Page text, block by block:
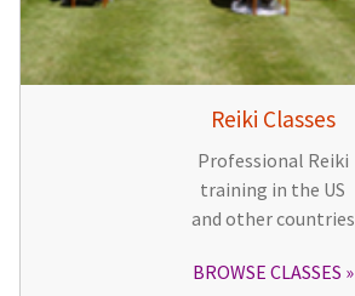
Reiki Classes
Professional Reiki
training in the US
and other countries
BROWSE CLASSES